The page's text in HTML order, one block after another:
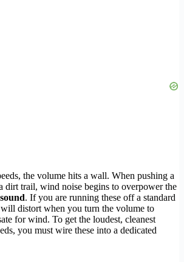
the volume hits a wall. When pushing a
dirt trail, wind noise begins to overpower the
. If you are running these off a standard
distort when you turn the volume to
for wind. To get the loudest, cleanest
you must wire these into a dedicated